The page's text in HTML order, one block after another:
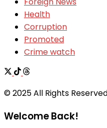
Health
Corruption
Promoted
Crime watch
© 2025 All Rights
Welcome Back!